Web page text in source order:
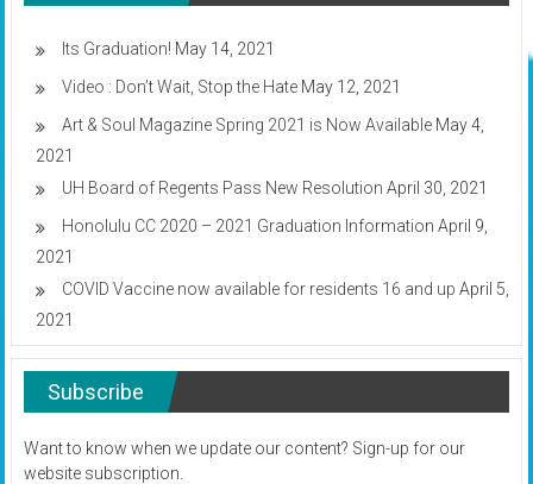
Its Graduation! May 14, 2021
Video : Don’t Wait, Stop the Hate May 12, 2021
Art & Soul Magazine Spring 2021 is Now Available May 4,
2021
UH Board of Regents Pass New Resolution April 30, 2021
Honolulu CC 2020 – 2021 Graduation Information April 9,
2021
COVID Vaccine now available for residents 16 and up April 5,
2021
Subscribe
Want to know when we update our content? Sign-up for our
website subscription.